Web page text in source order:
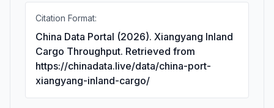
Citation Format:
China Data Portal (2026). Xiangyang Inland
Cargo Throughput. Retrieved from
https://chinadata.live/data/china-port-
xiangyang-inland-cargo/